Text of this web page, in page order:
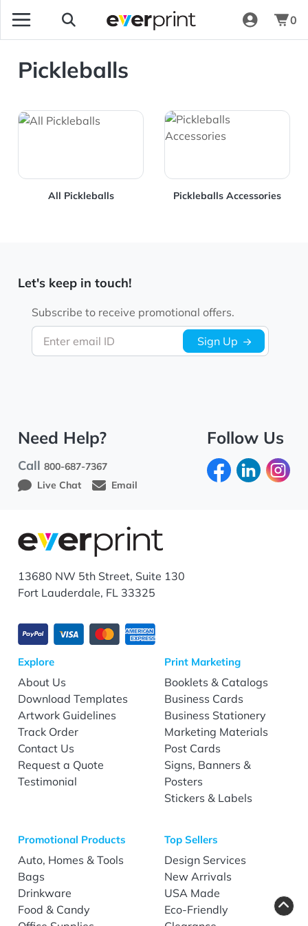
0
Pickleballs
All Pickleballs
View Details All Pickleballs
Pickleballs Accessories
View Details Pickleballs
Let's keep in touch!
Enter email ID
Subscribe to receive promotional offers.
Sign Up
Need Help?
Call800-687-7367
Live Chat
Email
Follow Us
13680 NW 5th Street, Suite 130
Fort Lauderdale, FL 33325
Explore
About Us
Download Templates
Artwork Guidelines
Track Order
Contact Us
Request a Quote
Testimonial
Print Marketing
Booklets & Catalogs
Business Cards
Business Stationery
Marketing Materials
Post Cards
Signs, Banners &
Posters
Stickers & Labels
Promotional Products
Auto, Homes & Tools
Bags
Drinkware
Food & Candy
Top Sellers
Design Services
New Arrivals
USA Made
Eco-Friendly